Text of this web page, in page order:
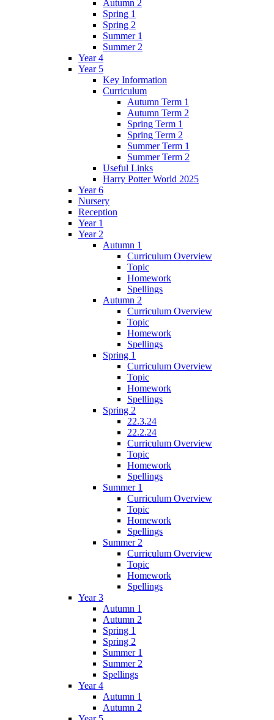
Autumn 2
Spring 1
Spring 2
Summer 1
Summer 2
Year 4
Year 5
Key Information
Curriculum
Autumn Term 1
Autumn Term 2
Spring Term 1
Spring Term 2
Summer Term 1
Summer Term 2
Useful Links
Harry Potter World 2025
Year 6
Nursery
Reception
Year 1
Year 2
Autumn 1
Curriculum Overview
Topic
Homework
Spellings
Autumn 2
Curriculum Overview
Topic
Homework
Spellings
Spring 1
Curriculum Overview
Topic
Homework
Spellings
Spring 2
22.3.24
22.2.24
Curriculum Overview
Topic
Homework
Spellings
Summer 1
Curriculum Overview
Topic
Homework
Spellings
Summer 2
Curriculum Overview
Topic
Homework
Spellings
Year 3
Autumn 1
Autumn 2
Spring 1
Spring 2
Summer 1
Summer 2
Spellings
Year 4
Autumn 1
Autumn 2